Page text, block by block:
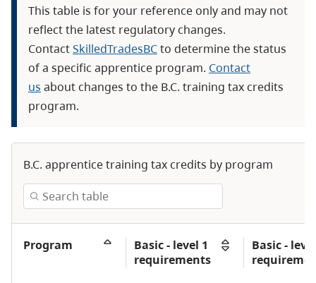
This table is for your reference only and may not
reflect the latest regulatory changes.
ContactSkilledTradesBCto determine the status
of a specific apprentice program. Contact
us about changes to the B.C. training tax credits
program.
B.C. apprentice training tax credits by program
Program
Basic - level 1
requirements
Basic -